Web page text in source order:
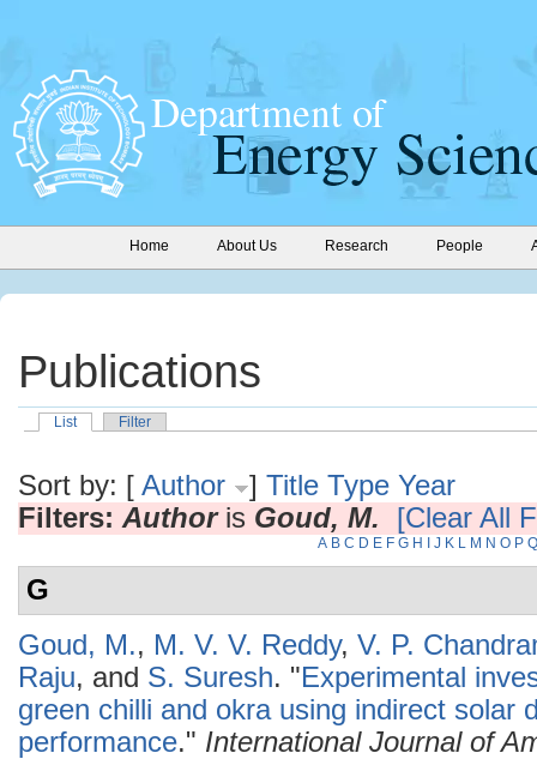
Home About Us Research People
Publications
List Filter
Sort by: [ Author ] Title Type Year
Filters: Authoris Goud, M. [Clear All
A B C D E F G H J K L M N O P Q
G
Goud, M., M. V. V. Reddy, V. P.
Raju, and S. Suresh. "Experimental
green chilli and okra using indirect solar
performance." International Journal of